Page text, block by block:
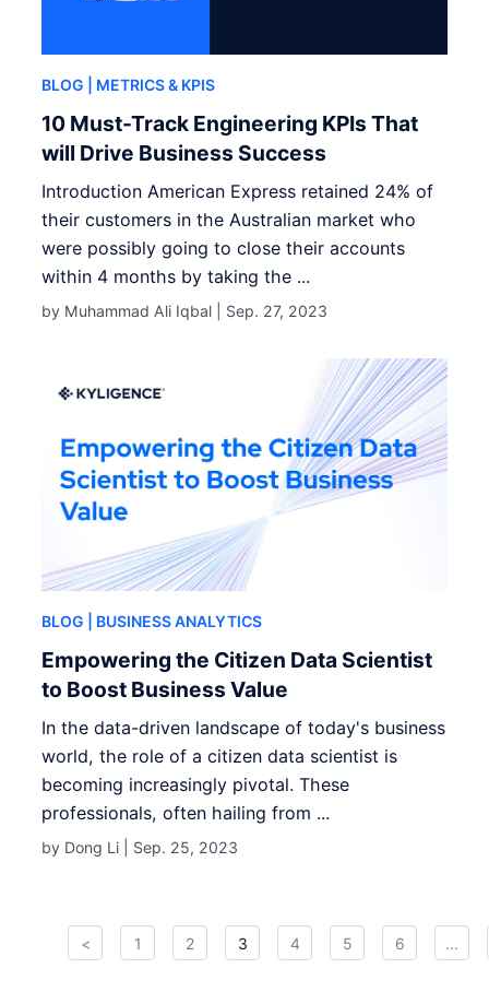
BLOG | METRICS & KPIS
10 Must-Track Engineering KPIs That
will Drive Business Success
Introduction American Express retained 24% of
their customers in the Australian market who
were possibly going to close their accounts
within 4 months by taking the ...
by Muhammad Ali Iqbal | Sep. 27, 2023
BLOG | BUSINESS ANALYTICS
Empowering the Citizen Data Scientist
to Boost Business Value
In the data-driven landscape of today's business
world, the role of a citizen data scientist is
becoming increasingly pivotal. These
professionals, often hailing from ...
by Dong Li | Sep. 25, 2023
< 1 2 3 4 5 6 ...